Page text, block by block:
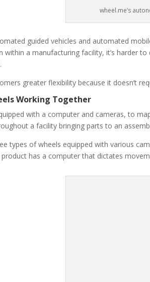
wheel.me’s
guided vehicles and automated
a manufacturing facility, it’s harder to
greater flexibility because it doesn’t
Working Together
with a computer and cameras, to
a facility bringing parts to an
types of wheels equipped with various
has a computer that dictates